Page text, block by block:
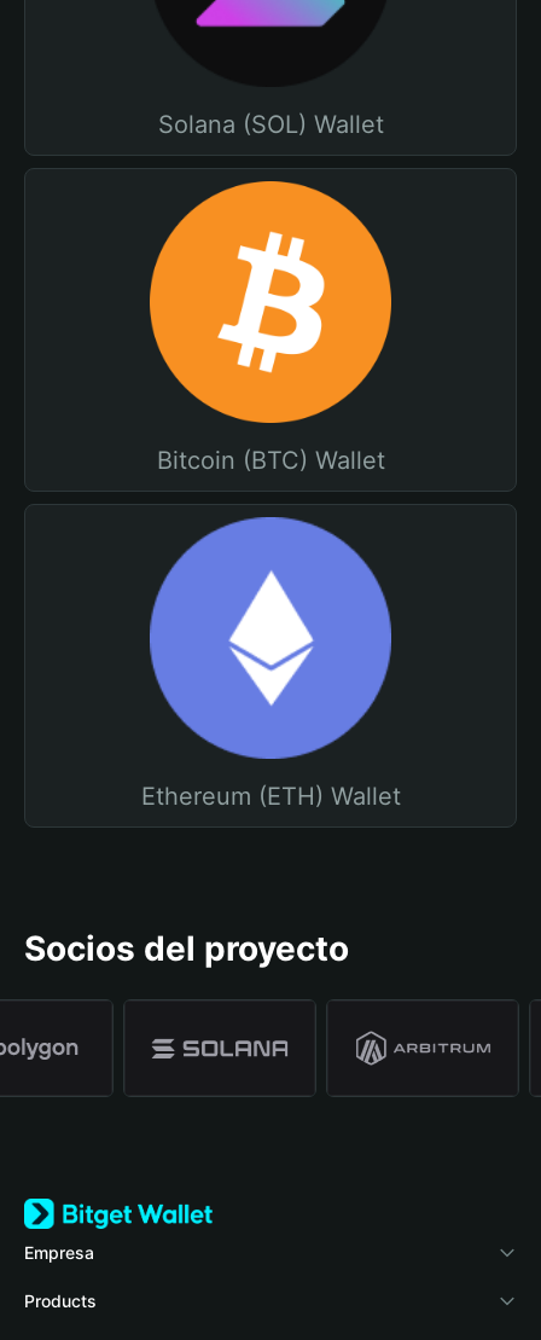
Solana (SOL) Wallet
Bitcoin (BTC) Wallet
Ethereum (ETH) Wallet
Socios del proyecto
Empresa
Acerca de Bitget Wallet
Products